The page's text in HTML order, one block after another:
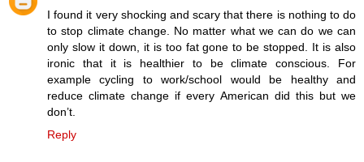
I found it very shocking and scary that there is nothing to do
to stop climate change. No matter what we can do we can
only slow it down, it is too fat gone to be stopped. It is also
ironic that it is healthier to be climate conscious. For
example cycling to work/school would be healthy and
reduce climate change if every American did this but we
don’t.
Reply